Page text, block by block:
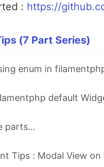
: https://
(7 Part Series)
enum in
default
parts...
Tips : Modal View